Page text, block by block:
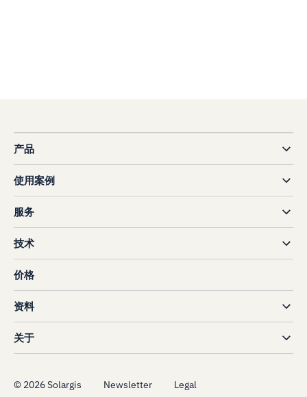
产品
使用案例
服务
技术
价格
资料
关于
© 2026Solargis Newsletter Legal